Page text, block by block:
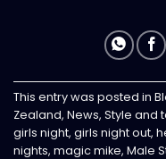
This entry was posted in
Zealand, News, Style and
girls night, girls night out,
nights, magic mike, Male